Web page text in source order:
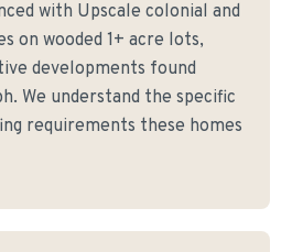
with Upscale colonial and
on wooded 1+ acre lots,
developments found
We understand the specific
requirements these homes